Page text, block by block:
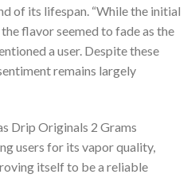
of its lifespan. “While the initial
flavor seemed to fade as the
a user. Despite these
remains largely
Drip Originals 2 Grams
users for its vapor quality,
itself to be a reliable